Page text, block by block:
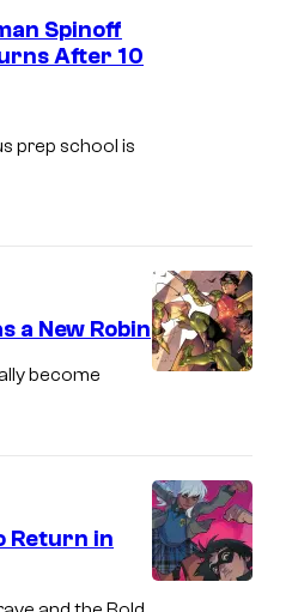
f
D
C
i
c
s
C
r
e
d
:
D
C
Spinoff
After 10
prep school is
a New Robin
become
Return in